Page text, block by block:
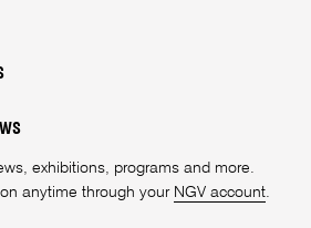
exhibitions, programs and more.
anytime through your NGV account